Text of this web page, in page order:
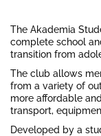
The Akademia
complete school
transition from
The club allows
from a variety of
more affordable
transport,
Developed by a